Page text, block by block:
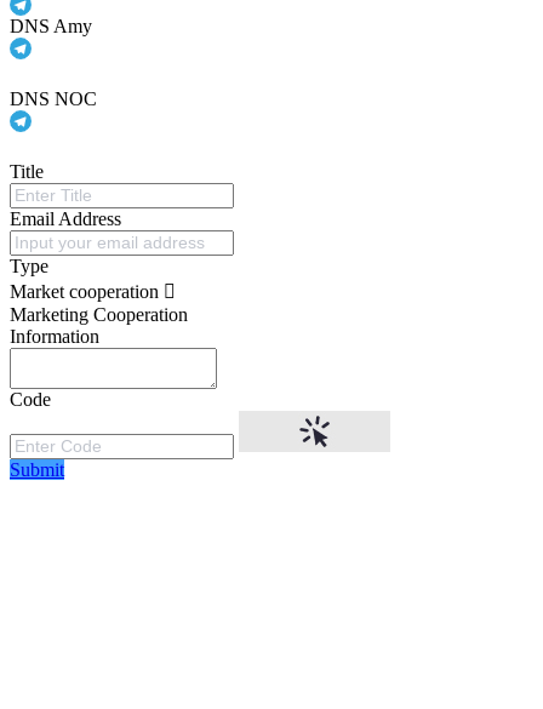
DNS Amy
DNS NOC
Title
Email Address
Type
Market cooperation
Marketing Cooperation
Information
Code
Submit